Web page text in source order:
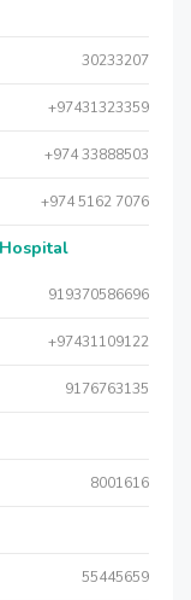
30233207
+97431323359
+974 33888503
+974 5162 7076
919370586696
+97431109122
9176763135
8001616
55445659